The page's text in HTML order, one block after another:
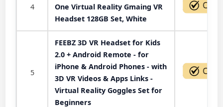
4
One Virtual Reality Gmaing VR
Headset 128GB Set, White
5
FEEBZ 3D VR Headset for Kids
2.0 + Android Remote - for
iPhone & Android Phones - with
3D VR Videos & Apps Links -
Virtual Reality Goggles Set for
Beginners